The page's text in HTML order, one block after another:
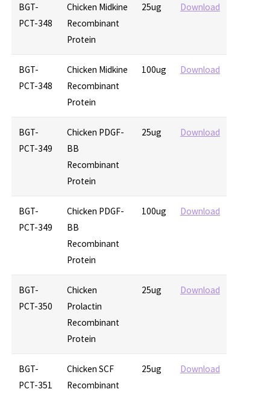
BGT-
PCT-348
Chicken Midkine
Recombinant
Protein
25ug Download
BGT-
PCT-348
Chicken Midkine
Recombinant
Protein
100ug Download
BGT-
PCT-349
Chicken PDGF-
BB
Recombinant
Protein
25ug Download
BGT-
PCT-349
Chicken PDGF-
BB
Recombinant
Protein
100ug Download
BGT-
PCT-350
Chicken
Prolactin
Recombinant
Protein
25ug Download
BGT-
PCT-351
Chicken SCF
Recombinant
25ug Download